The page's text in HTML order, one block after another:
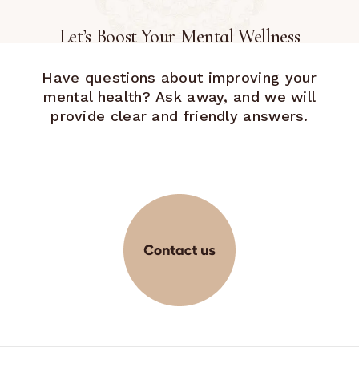
Let’s Boost Your Mental Wellness
Have questions about improving your
mental health? Ask away, and we will
provide clear and friendly answers.